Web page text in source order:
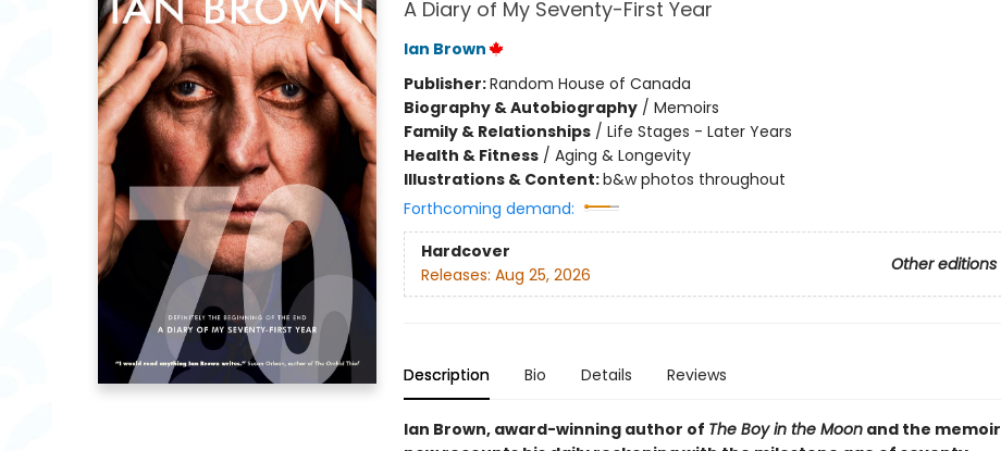
A Diary of My Seventy-First Year
Ian Brown
Publisher:Random House of Canada
Biography & Autobiography/ Memoirs
Family & Relationships/ Life Stages - Later Years
Health & Fitness/ Aging & Longevity
Illustrations & Content:b&w photos throughout
Forthcoming demand:
Hardcover
Other editions
Releases: Aug 25, 2026
Description Bio Details Reviews
Ian Brown, award-winning author of The Boy in the Moonand the memoir